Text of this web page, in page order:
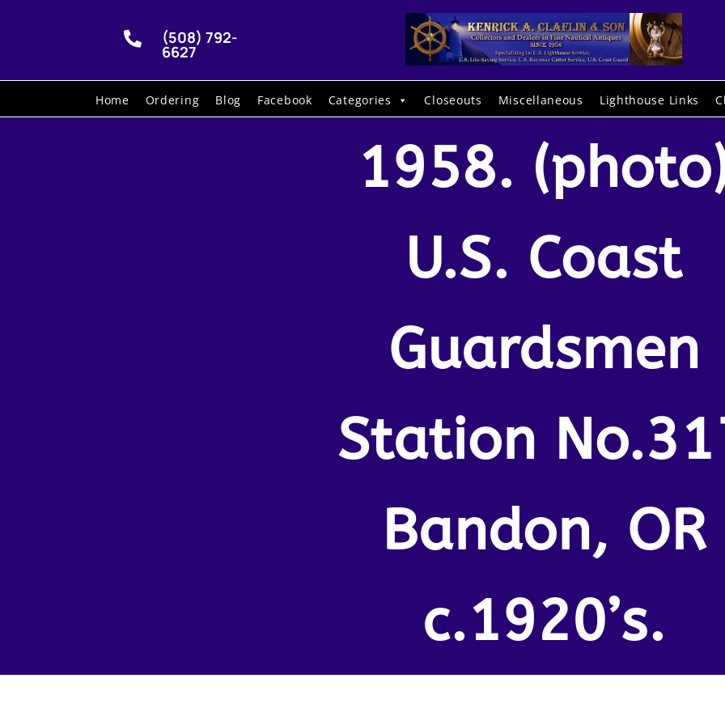
 (508) 792-
6627
Home Ordering Blog Facebook Categories Closeouts Miscellaneous Lighthouse Links
1958.
U.S. Coast
Guardsmen
Station
Bandon, OR
c.1920’s.